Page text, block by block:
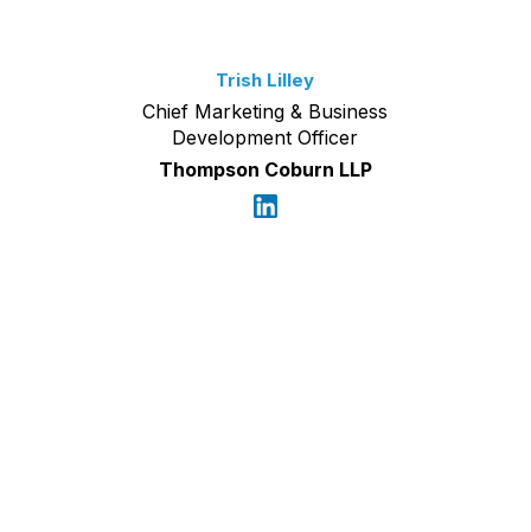
Trish Lilley
Chief Marketing & Business
Development Officer
Thompson Coburn LLP